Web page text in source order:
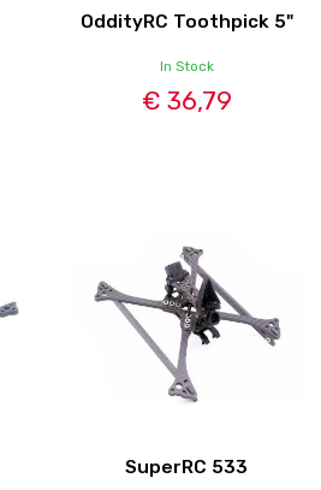
OddityRC Toothpick 5"
In Stock
€ 36,79
SuperRC 533